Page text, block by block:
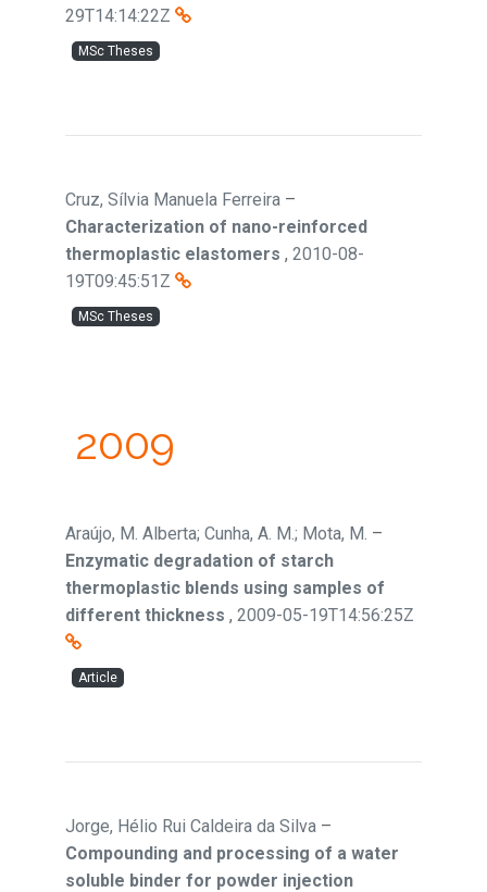
29T14:14:22Z
MSc Theses
Cruz, Sílvia Manuela Ferreira –
Characterization of nano-reinforced
thermoplastic elastomers , 2010-08-
19T09:45:51Z
MSc Theses
2009
Araújo, M. Alberta; Cunha, A. M.; Mota, M. –
Enzymatic degradation of starch
thermoplastic blends using samples of
different thickness , 2009-05-19T14:56:25Z
Article
Jorge, Hélio Rui Caldeira da Silva –
Compounding and processing of a water
soluble binder for powder injection